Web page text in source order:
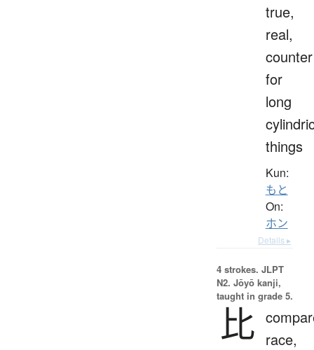
true,
real,
counter
for
long
things
Kun:
もと
On:
ホン
Details ▸
4 strokes. JLPT
N2. Jōyō kanji,
taught in grade 5.
比 race,